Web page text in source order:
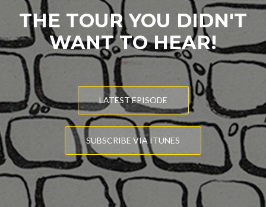
THE TOUR YOU DIDN'T
WANT TO HEAR!
LATEST EPISODE
SUBSCRIBE VIA ITUNES